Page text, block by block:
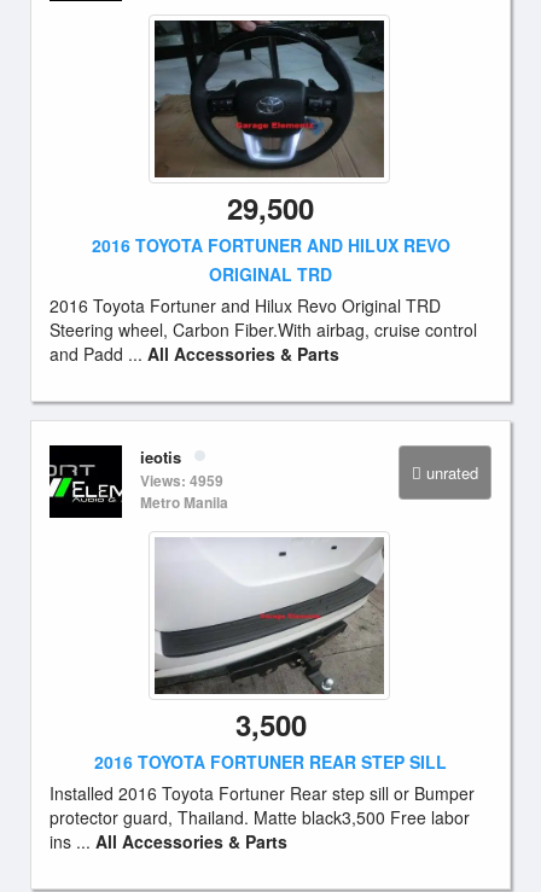
29,500
2016 TOYOTA FORTUNER AND HILUX REVO
ORIGINAL TRD
2016 Toyota Fortuner and Hilux Revo Original TRD
Steering wheel, Carbon Fiber.With airbag, cruise control
and Padd ... All Accessories & Parts
unrated
ieotis
Views: 4959
Metro Manila
3,500
2016 TOYOTA FORTUNER REAR STEP SILL
Installed 2016 Toyota Fortuner Rear step sill or Bumper
protector guard, Thailand. Matte black3,500 Free labor
ins ... All Accessories & Parts